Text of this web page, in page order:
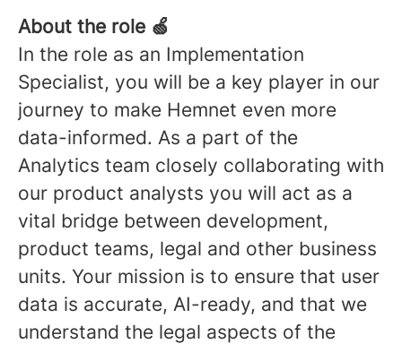
About the role 🍏
In the role as an Implementation
Specialist, you will be a key player in our
journey to make Hemnet even more
data-informed. As a part of the
Analytics team closely collaborating with
our product analysts you will act as a
vital bridge between development,
product teams, legal and other business
units. Your mission is to ensure that user
data is accurate, AI-ready, and that we
understand the legal aspects of the